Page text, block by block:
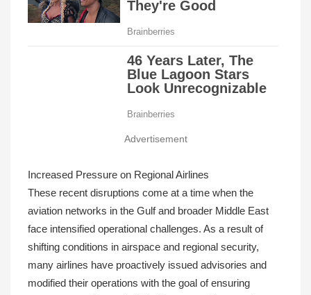
Advertisement
Increased Pressure on Regional Airlines
These recent disruptions come at a time when the
aviation networks in the Gulf and broader Middle East
face intensified operational challenges. As a result of
shifting conditions in airspace and regional security,
many airlines have proactively issued advisories and
modified their operations with the goal of ensuring